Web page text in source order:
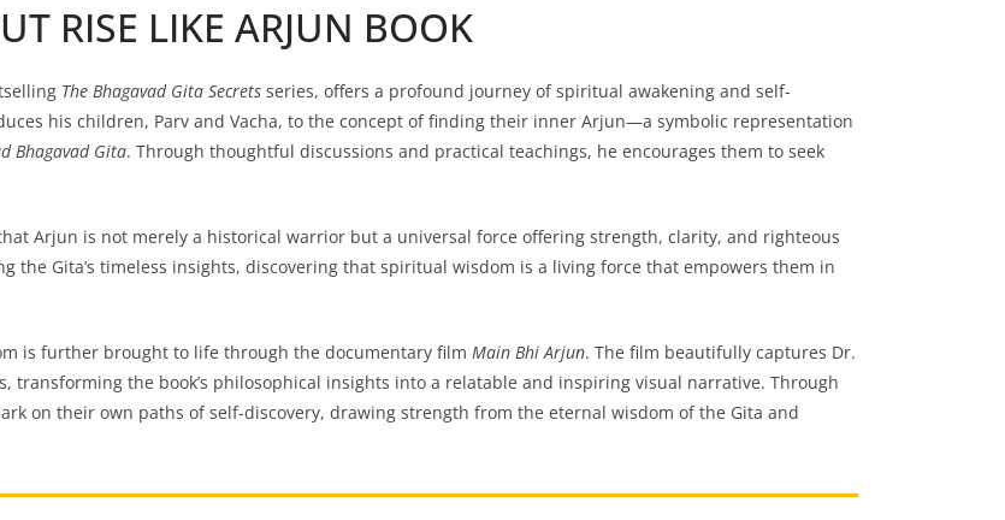
RISE LIKE ARJUN BOOK
The Bhagavad Gita Secrets series, offers a profound journey of spiritual awakening and self-
his children, Parv and Vacha, to the concept of finding their inner Arjun—a symbolic representation
Bhagavad Gita. Through thoughtful discussions and practical teachings, he encourages them to seek
Arjun is not merely a historical warrior but a universal force offering strength, clarity, and righteous
the Gita’s timeless insights, discovering that spiritual wisdom is a living force that empowers them in
is further brought to life through the documentary film Main Bhi Arjun. The film beautifully captures Dr.
transforming the book’s philosophical insights into a relatable and inspiring visual narrative. Through
on their own paths of self-discovery, drawing strength from the eternal wisdom of the Gita and